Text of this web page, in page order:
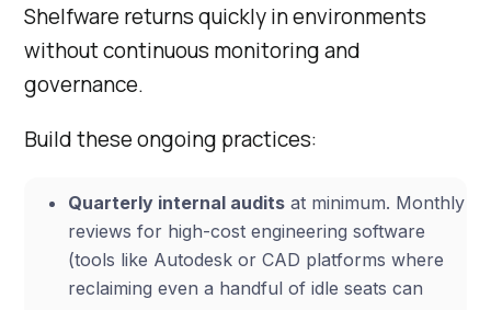
Shelfware returns quickly in environments
without continuous monitoring and
governance.
Build these ongoing practices:
Quarterly internal audits at minimum. Monthly
reviews for high-cost engineering software
(tools like Autodesk or CAD platforms where
reclaiming even a handful of idle seats can